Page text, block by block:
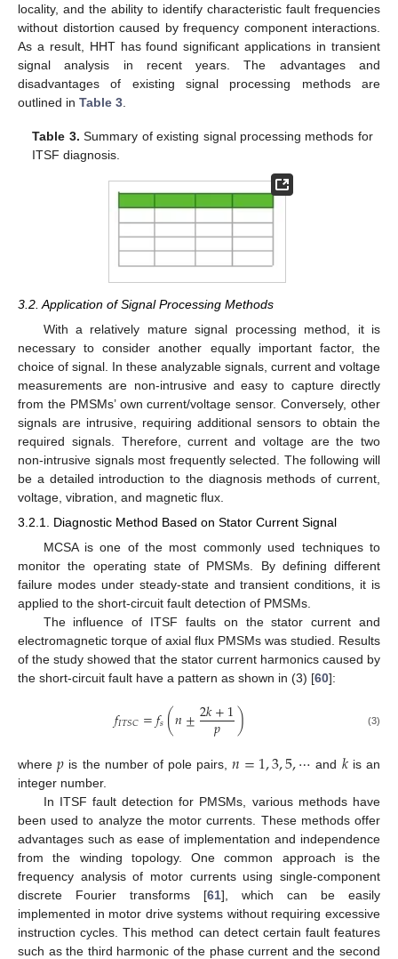
locality, and the ability to identify characteristic fault frequencies
without distortion caused by frequency component interactions.
As a result, HHT has found significant applications in transient
signal analysis in recent years. The advantages and
disadvantages of existing signal processing methods are
outlined in Table 3.
Table 3. Summary of existing signal processing methods for
ITSF diagnosis.
3.2. Application of Signal Processing Methods
With a relatively mature signal processing method, it is
necessary to consider another equally important factor, the
choice of signal. In these analyzable signals, current and voltage
measurements are non-intrusive and easy to capture directly
from the PMSMs’ own current/voltage sensor. Conversely, other
signals are intrusive, requiring additional sensors to obtain the
required signals. Therefore, current and voltage are the two
non-intrusive signals most frequently selected. The following will
be a detailed introduction to the diagnosis methods of current,
voltage, vibration, and magnetic flux.
3.2.1. Diagnostic Method Based on Stator Current Signal
MCSA is one of the most commonly used techniques to
monitor the operating state of PMSMs. By defining different
failure modes under steady-state and transient conditions, it is
applied to the short-circuit fault detection of PMSMs.
The influence of ITSF faults on the stator current and
electromagnetic torque of axial flux PMSMs was studied. Results
of the study showed that the stator current harmonics caused by
the short-circuit fault have a pattern as shown in (3) [60]:
𝑓𝐼𝑇𝑆𝐶=𝑓𝑠(𝑛±2𝑘+1
𝑝 ) (3)
where𝑝 is the number of pole pairs,𝑛=1,3,5,⋯ and 𝑘is an
integer number.
In ITSF fault detection for PMSMs, various methods have
been used to analyze the motor currents. These methods offer
advantages such as ease of implementation and independence
from the winding topology. One common approach is the
frequency analysis of motor currents using single-component
discrete Fourier transforms [61], which can be easily
implemented in motor drive systems without requiring excessive
instruction cycles. This method can detect certain fault features
such as the third harmonic of the phase current and the second